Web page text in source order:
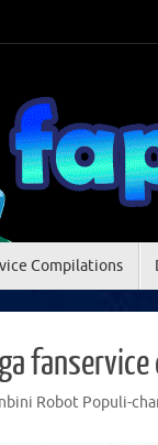
Compilations
Robot Populi-